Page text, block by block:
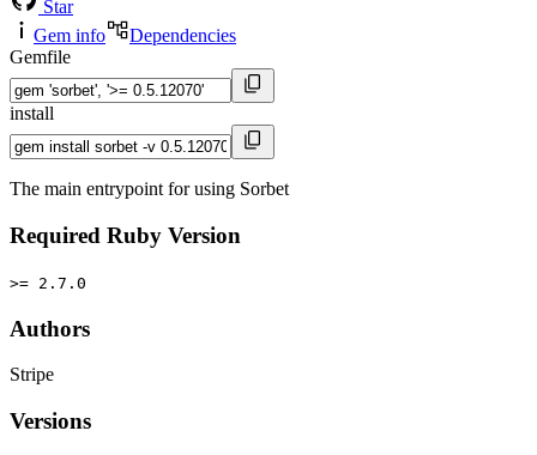
Star
Gem info
Dependencies
Gemfile
install
The main entrypoint for using Sorbet
Required Ruby Version
>= 2.7.0
Authors
Stripe
Versions